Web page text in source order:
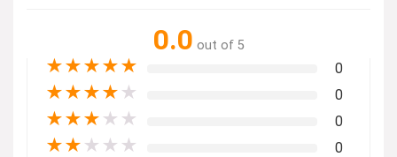
0.0 out of 5
★★★★★ 0
★★★★ ★ 0
★★★ ★ ★ 0
★★ ★ ★ ★ 0